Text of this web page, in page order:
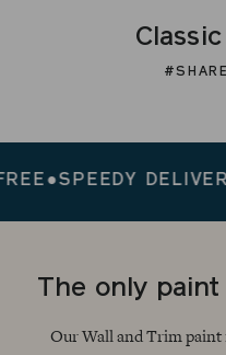
●SPEEDY DELIVERY●
The only
Our Wall and Trim paint